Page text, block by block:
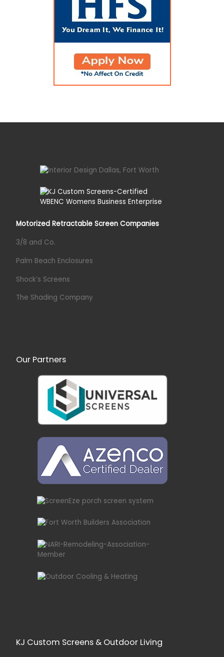
Motorized Retractable Screen Companies
3/8 and Co.
Palm Beach Enclosures
Shock’s Screens
The Shading Company
Our Partners
KJ Custom Screens & Outdoor Living